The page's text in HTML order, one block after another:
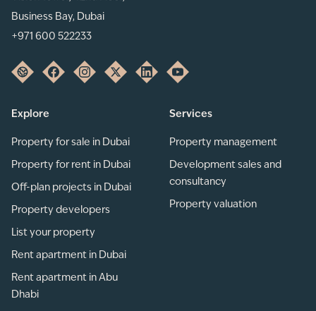
Business Bay, Dubai
+971 600 522233
Explore
Property for sale in Dubai
Property for rent in Dubai
Off-plan projects in Dubai
Property developers
List your property
Rent apartment in Dubai
Rent apartment in Abu
Dhabi
Services
Property management
Development sales and
consultancy
Property valuation